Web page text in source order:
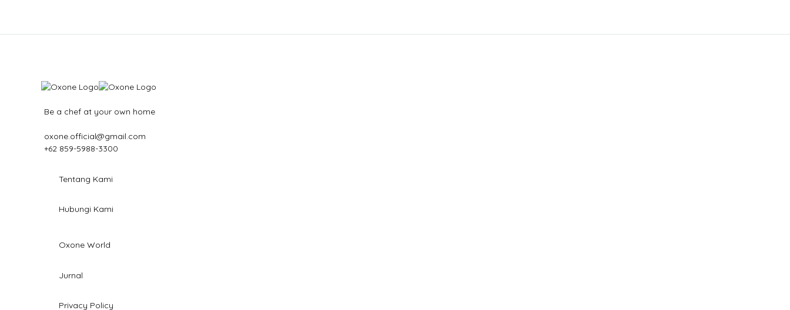
Be a chef at your own home
oxone.official@gmail.com
+62 859-5988-3300
Tentang Kami
Hubungi Kami
Oxone World
Jurnal
Privacy Policy